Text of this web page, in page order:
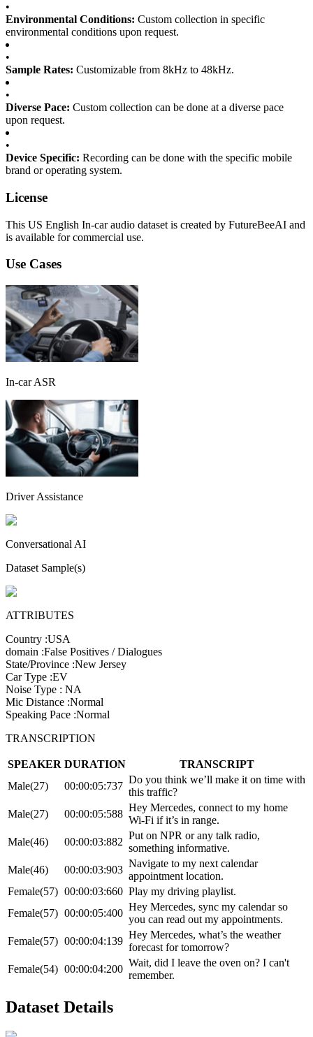
•
Environmental Conditions: Custom collection in specific
environmental conditions upon request.
•
Sample Rates: Customizable from 8kHz to 48kHz.
•
Diverse Pace: Custom collection can be done at a diverse pace
upon request.
•
Device Specific: Recording can be done with the specific mobile
brand or operating system.
License
This US English In-car audio dataset is created by FutureBeeAI and
is available for commercial use.
Use Cases
In-car ASR
Driver Assistance
Conversational AI
Dataset Sample(s)
ATTRIBUTES
Country :USA
domain :False Positives / Dialogues
State/Province :New Jersey
Car Type :EV
Noise Type : NA
Mic Distance :Normal
Speaking Pace :Normal
TRANSCRIPTION
SPEAKER DURATION
TRANSCRIPT
Male(27)
00:00:05:737
Do you think we’ll make it on time with
this traffic?
Male(27)
00:00:05:588
Hey Mercedes, connect to my home
Wi-Fi if it’s in range.
Male(46)
00:00:03:882
Put on NPR or any talk radio,
something informative.
Male(46)
00:00:03:903
Navigate to my next calendar
appointment location.
Female(57) 00:00:03:660 Play my driving playlist.
Female(57) 00:00:05:400
Hey Mercedes, sync my calendar so
you can read out my appointments.
Female(57) 00:00:04:139
Hey Mercedes, what’s the weather
forecast for tomorrow?
Female(54) 00:00:04:200
Wait, did I leave the oven on? I can't
remember.
Dataset Details